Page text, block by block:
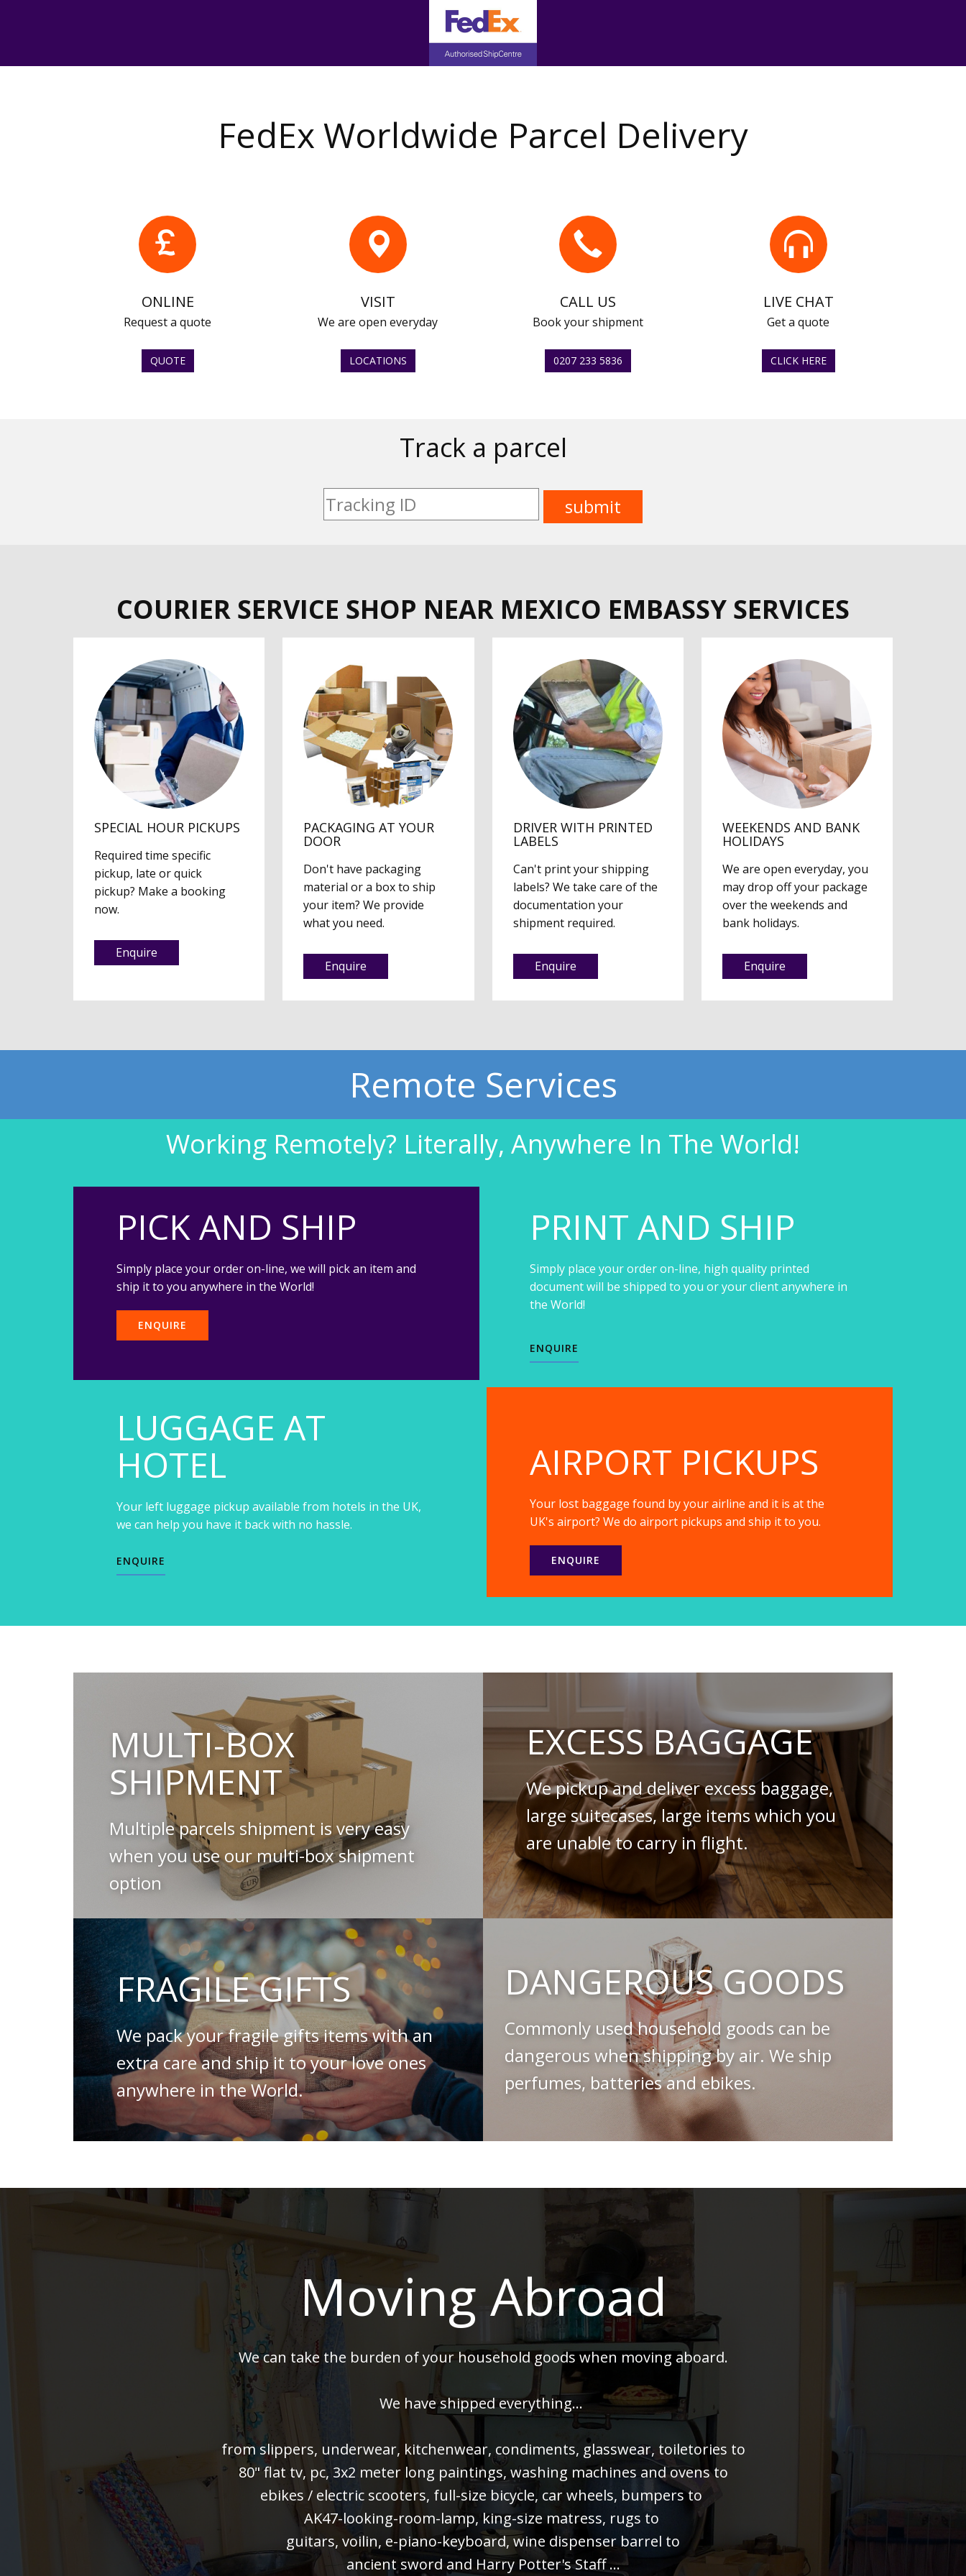
FedEx Worldwide Parcel Delivery
ONLINE
Request a quote
QUOTE
VISIT
We are open everyday
LOCATIONS
CALL US
Book your shipment
0207 233 5836
LIVE CHAT
Get a quote
CLICK HERE
Track a parcel
COURIER SERVICE SHOP NEAR MEXICO EMBASSY SERVICES
SPECIAL HOUR PICKUPS
Required time specific
pickup, late or quick
pickup? Make a booking
now.
Enquire
PACKAGING AT YOUR
DOOR
Don't have packaging
material or a box to ship
your item? We provide
what you need.
Enquire
DRIVER WITH PRINTED
LABELS
Can't print your shipping
labels? We take care of the
documentation your
shipment required.
Enquire
WEEKENDS AND BANK
HOLIDAYS
We are open everyday, you
may drop off your package
over the weekends and
bank holidays.
Enquire
Remote Services
Working Remotely? Literally, Anywhere In The World!
PICK AND SHIP
Simply place your order on-line, we will pick an item and
ship it to you anywhere in the World!
ENQUIRE
PRINT AND SHIP
Simply place your order on-line, high quality printed
document will be shipped to you or your client anywhere in
the World!
ENQUIRE
LUGGAGE AT
HOTEL
Your left luggage pickup available from hotels in the UK,
we can help you have it back with no hassle.
ENQUIRE
AIRPORT PICKUPS
Your lost baggage found by your airline and it is at the
UK's airport? We do airport pickups and ship it to you.
ENQUIRE
MULTI-BOX
SHIPMENT
Multiple parcels shipment is very easy
when you use our multi-box shipment
option
EXCESS BAGGAGE
We pickup and deliver excess baggage,
large suitecases, large items which you
are unable to carry in flight.
FRAGILE GIFTS
We pack your fragile gifts items with an
extra care and ship it to your love ones
anywhere in the World.
DANGEROUS GOODS
Commonly used household goods can be
dangerous when shipping by air. We ship
perfumes, batteries and ebikes.
Moving Abroad
We can take the burden of your household goods when moving aboard.
We have shipped everything...
from slippers, underwear, kitchenwear, condiments, glasswear, toiletories to
80" flat tv, pc, 3x2 meter long paintings, washing machines and ovens to
ebikes / electric scooters, full-size bicycle, car wheels, bumpers to
AK47-looking-room-lamp, king-size matress, rugs to
guitars, voilin, e-piano-keyboard, wine dispenser barrel to
ancient sword and Harry Potter's Staff ...